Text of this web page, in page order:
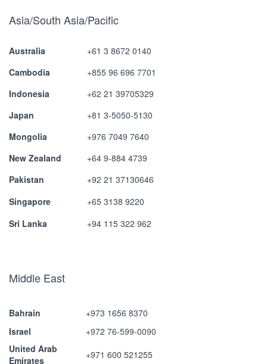
Asia/South Asia/Pacific
Australia
+61 3 8672 0140
Cambodia
+855 96 696 7701
Indonesia
+62 21 39705329
Japan
+81 3-5050-5130
Mongolia
+976 7049 7640
New Zealand
+64 9-884 4739
Pakistan
+92 21 37130646
Singapore
+65 3138 9220
Sri Lanka
+94 115 322 962
Middle East
Bahrain
+973 1656 8370
Israel
+972 76-599-0090
United Arab
Emirates
+971 600 521255